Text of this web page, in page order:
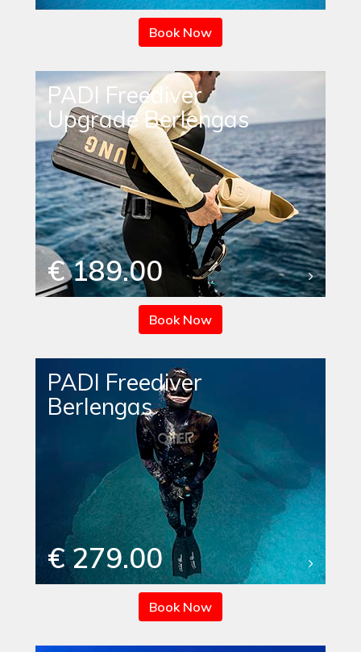
Book Now
PADI Freediver
Upgrade Berlengas
€ 189.00
Book Now
PADI Freediver
Berlengas
€ 279.00
Book Now